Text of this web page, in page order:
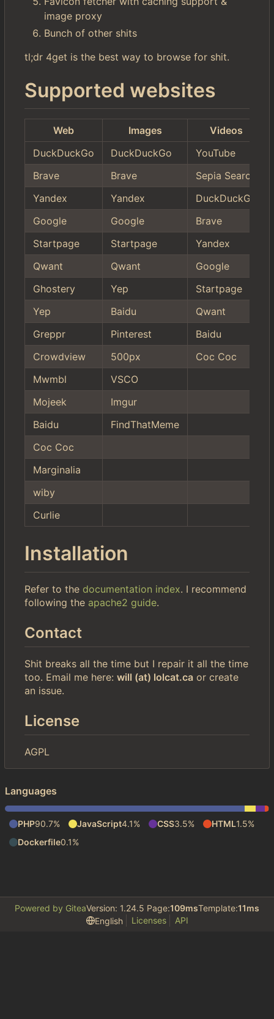
image proxy
Bunch of other shits
tl;dr 4get is the best way to browse for shit.
Supported websites
Web Images
Videos
DuckDuckGo
DuckDuckGo YouTube
Brave
Brave Sepia Search
Yandex
Yandex DuckDuckGo
Google
Google Brave
Startpage
Startpage Yandex
Qwant
Qwant Google
Ghostery
Yep Startpage
Yep
Baidu
Qwant
Greppr
Pinterest
Baidu
Crowdview
500px
Coc Coc
Mwmbl
VSCO
Mojeek
Imgur
Baidu
FindThatMeme
Coc Coc
Marginalia
wiby
Curlie
Installation
Refer to the documentation index. I recommend
following the apache2 guide.
Contact
Shit breaks all the time but I repair it all the time
too. Email me here: will (at) lolcat.ca or create
an issue.
License
AGPL
Languages
PHP90.7% JavaScript4.1% CSS3.5% HTML1.5%
Dockerfile0.1%
Powered by GiteaVersion: 1.24.5 Page:109msTemplate:11ms
English
Licenses API